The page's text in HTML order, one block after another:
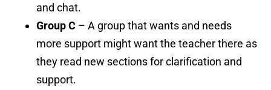
and chat.
Group C – A group that wants and needs
more support might want the teacher there as
they read new sections for clarification and
support.